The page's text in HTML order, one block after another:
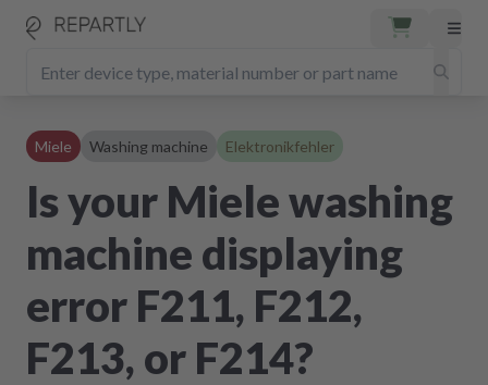
Miele Washing machine Elektronikfehler
Is your Miele washing
machine displaying
error F211, F212,
F213, or F214?